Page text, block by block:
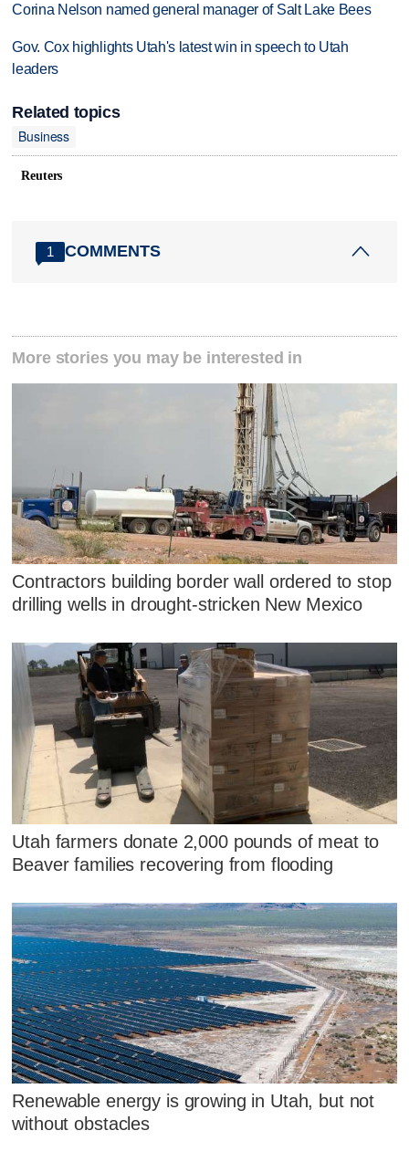
Corina Nelson named general manager of Salt Lake Bees
Gov. Cox highlights Utah's latest win in speech to Utah
leaders
Related topics
Business
Reuters
1 COMMENTS
More stories you may be interested in
Contractors building border wall ordered to stop
drilling wells in drought-stricken New Mexico
Utah farmers donate 2,000 pounds of meat to
Beaver families recovering from flooding
Renewable energy is growing in Utah, but not
without obstacles